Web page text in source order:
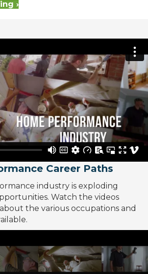
›
Career Paths
industry is exploding
Watch the videos
the various occupations and